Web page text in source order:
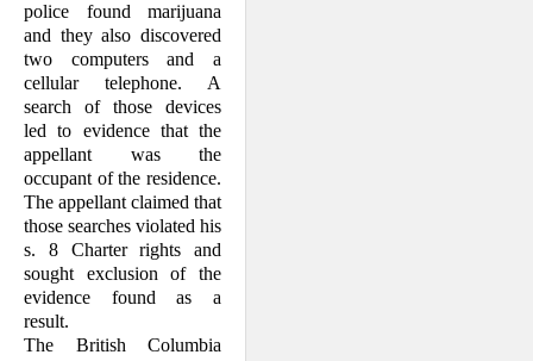
police found marijuana
and they also discovered
two computers and a
cellular telephone. A
search of those devices
led to evidence that the
appellant was the
occupant of the residence.
The appellant claimed that
those searches violated his
s. 8 Charter rights and
sought exclusion of the
evidence found as a
result.
The British Columbia